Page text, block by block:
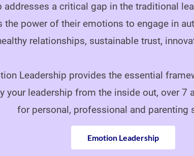
addresses a critical gap in the traditional
the power of their emotions to engage in
relationships, sustainable trust,
Leadership provides the essential
your leadership from the inside out, over 7
for personal, professional and parenting
Emotion Leadership